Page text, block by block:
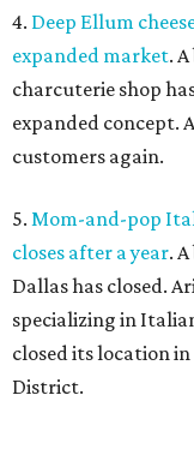
4. Deep Ellum
expanded market.
charcuterie shop
expanded concept.
customers again.
5. Mom-and-pop
closes after a year.
Dallas has closed.
specializing in
closed its location
District.